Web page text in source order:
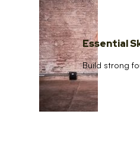
Essential
Build strong